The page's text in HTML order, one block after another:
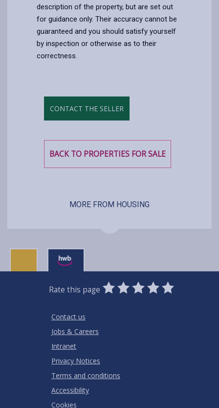
description of the property, but are set out
for guidance only. Their accuracy cannot be
guaranteed and you should satisfy yourself
by inspection or otherwise as to their
correctness.
CONTACT THE SELLER
BACK TO PROPERTIES FOR SALE
MORE FROM HOUSING
Rate this page
0
Stars
1
Star
2
Stars
3
Stars
4
Stars
5
Stars
Contact us
Jobs & Careers
Intranet
Privacy Notices
Terms and conditions
Accessibility
Cookies